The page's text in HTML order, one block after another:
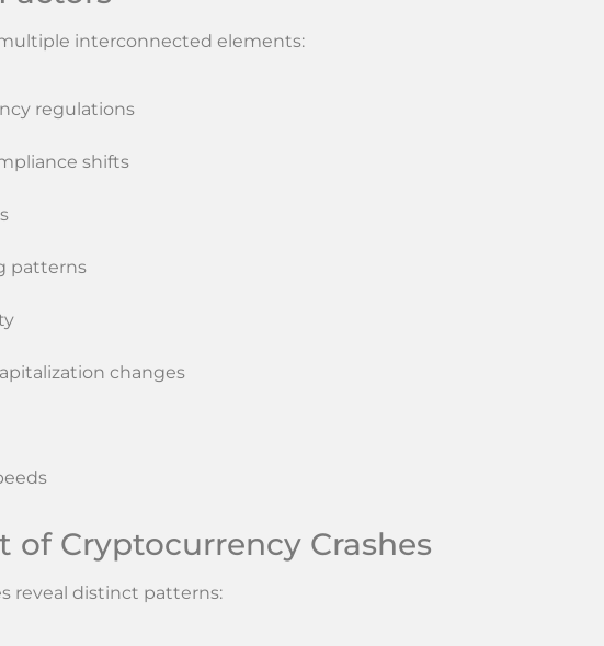
interconnected elements:
regulations
shifts
patterns
changes
of Cryptocurrency Crashes
reveal distinct patterns: